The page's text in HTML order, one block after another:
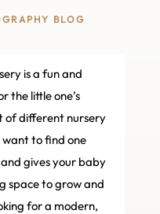
BLOG
is a fun and
the little one’s
of different nursery
to find one
gives your baby
space to grow and
for a modern,